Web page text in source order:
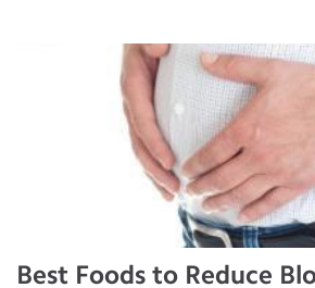
Best Foods to Reduce